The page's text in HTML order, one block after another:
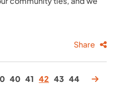
Share
40 41 42 43 44